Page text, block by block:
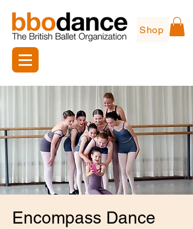
Shop
Encompass Dance